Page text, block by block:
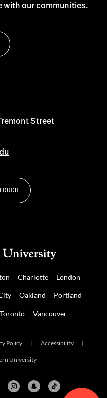
with our communities.
Street
Charlotte London
Oakland Portland
Toronto Vancouver
Policy | Accessibility |
University